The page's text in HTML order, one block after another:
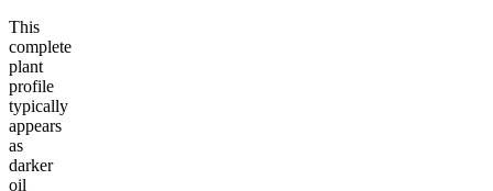
This
complete
plant
profile
typically
appears
as
darker
oil